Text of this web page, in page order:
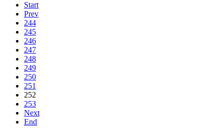
Start
Prev
244
245
246
247
248
249
250
251
252
253
Next
End